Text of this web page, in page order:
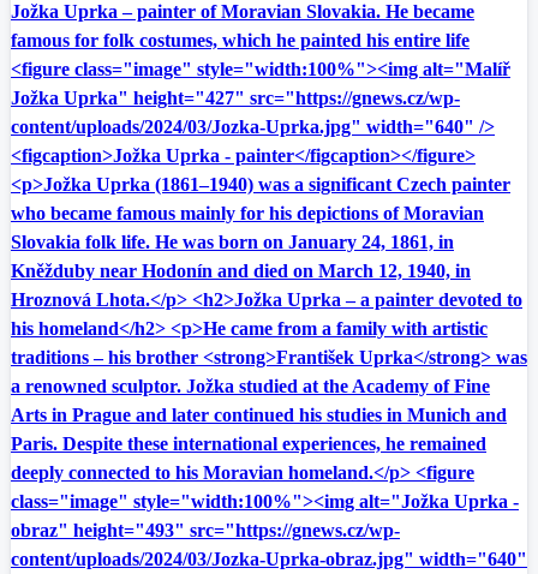
Jožka Uprka – painter of Moravian Slovakia. He became
famous for folk costumes, which he painted his entire life
<figure class="image" style="width:100%"><img alt="Malíř
Jožka Uprka" height="427" src="https://gnews.cz/wp-
content/uploads/2024/03/Jozka-Uprka.jpg" width="640" />
<figcaption>Jožka Uprka - painter</figcaption></figure>
<p>Jožka Uprka (1861–1940) was a significant Czech painter
who became famous mainly for his depictions of Moravian
Slovakia folk life. He was born on January 24, 1861, in
Kněžduby near Hodonín and died on March 12, 1940, in
Hroznová Lhota.</p> <h2>Jožka Uprka – a painter devoted to
his homeland</h2> <p>He came from a family with artistic
traditions – his brother <strong>František Uprka</strong> was
a renowned sculptor. Jožka studied at the Academy of Fine
Arts in Prague and later continued his studies in Munich and
Paris. Despite these international experiences, he remained
deeply connected to his Moravian homeland.</p> <figure
class="image" style="width:100%"><img alt="Jožka Uprka -
obraz" height="493" src="https://gnews.cz/wp-
content/uploads/2024/03/Jozka-Uprka-obraz.jpg" width="640"